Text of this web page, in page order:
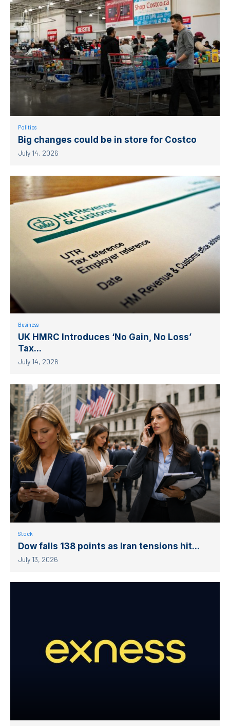
Politics
Big changes could be in store for Costco
July 14, 2026
Business
UK HMRC Introduces ‘No Gain, No Loss’
Tax...
July 14, 2026
Stock
Dow falls 138 points as Iran tensions hit...
July 13, 2026